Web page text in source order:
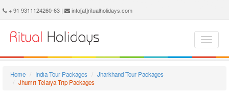
+ 91 9311124260-63 | info[at]ritualholidays.com
Home India Tour Packages
Jharkhand Tour Packages
Jhumri Telaiya Trip Packages